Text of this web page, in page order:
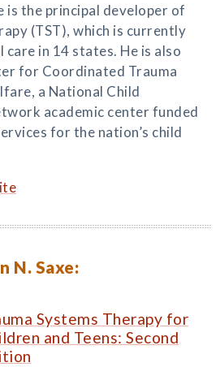
is the principal developer of
(TST), which is currently
care in 14 states. He is also
for Coordinated Trauma
a National Child
academic center funded
for the nation’s child
N. Saxe:
Systems Therapy for
and Teens: Second